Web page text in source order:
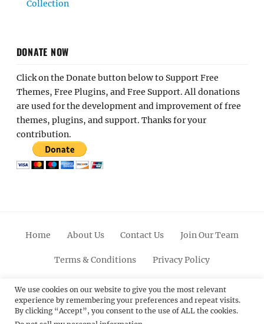
Collection
DONATE NOW
Click on the Donate button below to Support Free
Themes, Free Plugins, and Free Support. All donations
are used for the development and improvement of free
themes, plugins, and support. Thanks for your
contribution.
Home About Us Contact Us Join Our Team
Terms & Conditions Privacy Policy
FacebookTwitterLinkedinScroll
Up
PinterestYoutubeInstagram
We use cookies on our website to give you the most relevant
experience by remembering your preferences and repeat visits.
By clicking “Accept”, you consent to the use of ALL the cookies.